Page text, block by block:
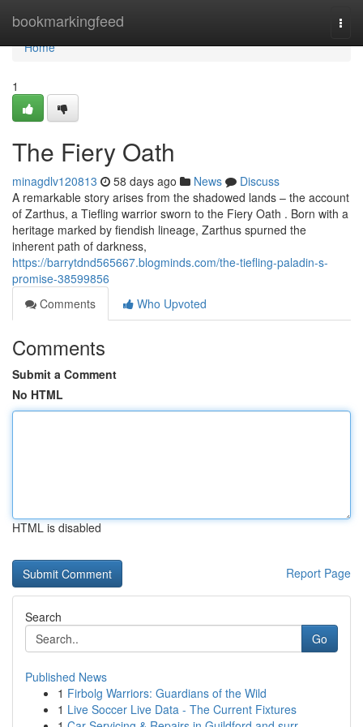
bookmarkingfeed
Home
Home
1
The Fiery Oath
minagdlv120813 58 days ago News
Discuss
A remarkable story arises from the shadowed lands – the account
of Zarthus, a Tiefling warrior sworn to the Fiery Oath . Born with a
heritage marked by fiendish lineage, Zarthus spurned the
inherent path of darkness,
https://barrytdnd565667.blogminds.com/the-tiefling-paladin-s-
promise-38599856
Comments
Who Upvoted
Comments
Submit a Comment
No HTML
HTML is disabled
Report Page
Search
Go
Published News
1 Firbolg Warriors: Guardians of the Wild
1 Live Soccer Live Data - The Current Fixtures